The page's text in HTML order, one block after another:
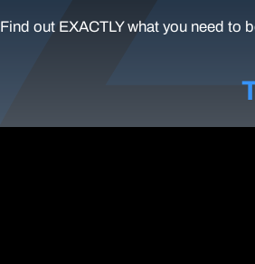
Find out EXACTLY what you need to